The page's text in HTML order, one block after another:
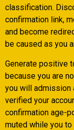
classification.
confirmation link,
and become
be caused as you
Generate positive
because you are
you will admission
verified your
confirmation age-
muted while you